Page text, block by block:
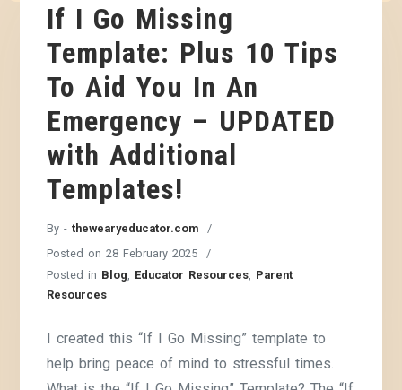
If I Go Missing
Template: Plus 10 Tips
To Aid You In An
Emergency – UPDATED
with Additional
Templates!
By -thewearyeducator.com
Posted on28 February 2025
Posted in Blog Educator Resources Parent
Resources
I created this “If I Go Missing” template to
help bring peace of mind to stressful times.